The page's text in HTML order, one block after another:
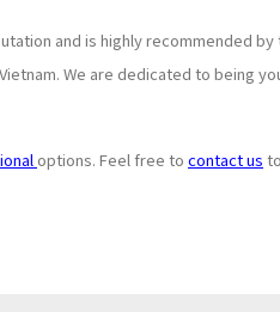
and is highly recommended
We are dedicated to being
options. Feel free to contact us